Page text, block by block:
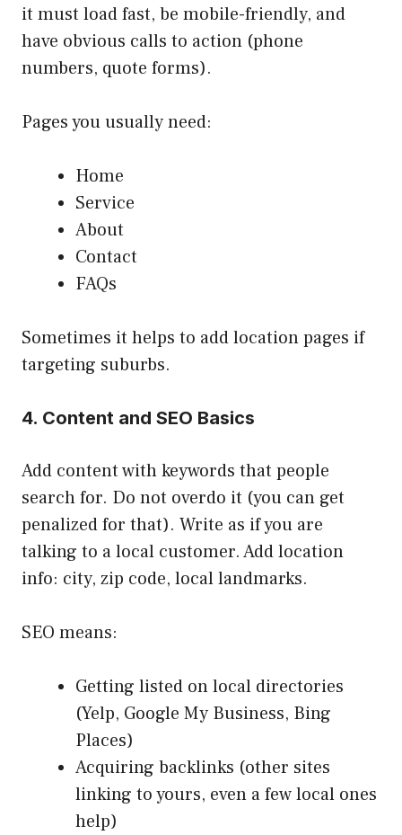
it must load fast, be mobile-friendly, and
have obvious calls to action (phone
numbers, quote forms).
Pages you usually need:
Home
Service
About
Contact
FAQs
Sometimes it helps to add location pages if
targeting suburbs.
4. Content and SEO Basics
Add content with keywords that people
search for. Do not overdo it (you can get
penalized for that). Write as if you are
talking to a local customer. Add location
info: city, zip code, local landmarks.
SEO means:
Getting listed on local directories
(Yelp, Google My Business, Bing
Places)
Acquiring backlinks (other sites
linking to yours, even a few local ones
help)